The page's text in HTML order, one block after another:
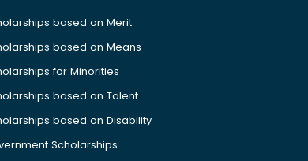
based on Merit
based on Means
for Minorities
based on Talent
based on Disability
Scholarships